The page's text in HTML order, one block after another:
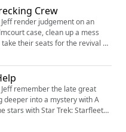
the following platforms:
Crew
render judgement on an
case, clean up a mess
their seats for the revival of
find their way home with E.T.
they solve a family mystery
to follow us on the following
(https...
remember the late great
deeper into a mystery with A
stars with Star Trek: Starfleet
Hollywood for Marvel’s latest